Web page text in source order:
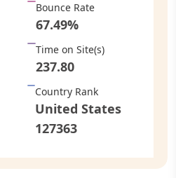
Bounce Rate
67.49%
Time on Site(s)
237.80
Country Rank
United States
127363